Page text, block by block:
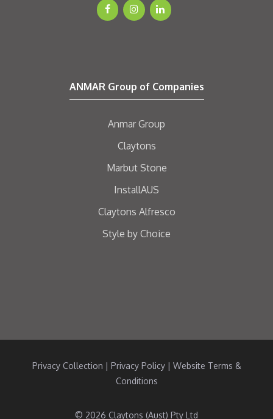
ANMAR Group of Companies
Anmar Group
Claytons
Marbut Stone
InstallAUS
Claytons Alfresco
Style by Choice
Privacy Collection | Privacy Policy| Website Terms &
Conditions
© 2026 Claytons (Aust) Pty Ltd